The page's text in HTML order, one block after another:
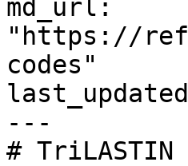
md_url:
"https://
codes"
---
#